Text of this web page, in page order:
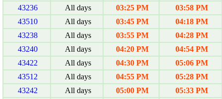
43236
All days 03:25 PM
03:58 PM
43510
All days 03:45 PM
04:18 PM
43238
All days 03:55 PM
04:28 PM
43240
All days 04:20 PM
04:54 PM
43422
All days 04:30 PM
05:06 PM
43512
All days 04:55 PM
05:28 PM
43242
All days 05:00 PM
05:33 PM